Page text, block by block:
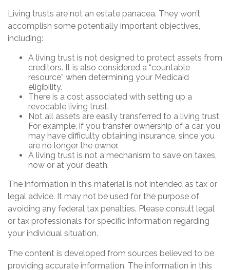
Living trusts are not an estate panacea. They won’t
accomplish some potentially important objectives,
including:
A living trust is not designed to protect assets from
creditors. It is also considered a “countable
resource” when determining your Medicaid
eligibility.
There is a cost associated with setting up a
revocable living trust.
Not all assets are easily transferred to a living trust.
For example, if you transfer ownership of a car, you
may have difficulty obtaining insurance, since you
are no longer the owner.
A living trust is not a mechanism to save on taxes,
now or at your death.
The information in this material is not intended as tax or
legal advice. It may not be used for the purpose of
avoiding any federal tax penalties. Please consult legal
or tax professionals for specific information regarding
your individual situation.
The content is developed from sources believed to be
providing accurate information. The information in this